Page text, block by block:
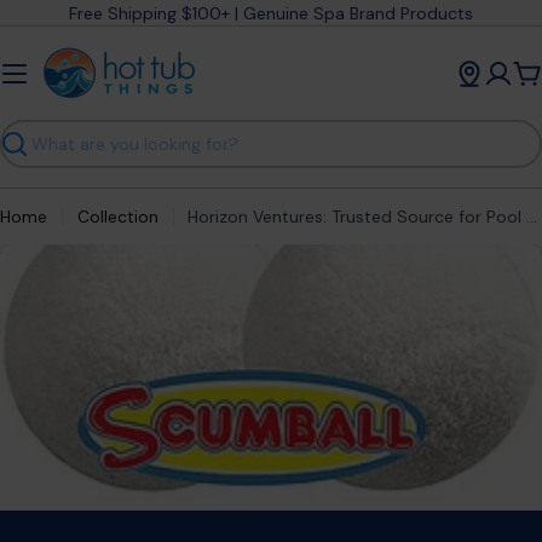
content
Free Shipping $100+ | Genuine Spa Brand Products
Search
Home Collection Horizon Ventures: Trusted Source for Pool & Spa Accessories